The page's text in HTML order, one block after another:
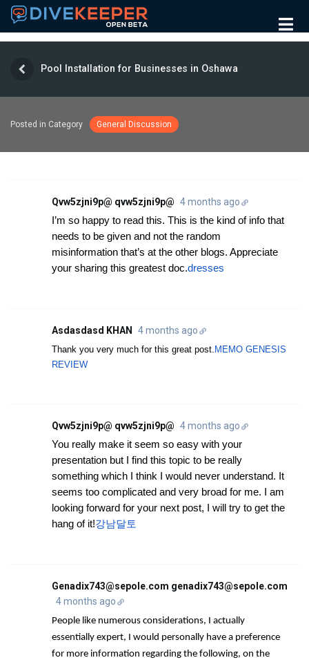
Pool Installation for Businesses in Oshawa
Posted in Category General Discussion
Qvw5zjni9p@ qvw5zjni9p@ 4 months ago
I’m so happy to read this. This is the kind of info that
needs to be given and not the random
misinformation that’s at the other blogs. Appreciate
your sharing this greatest doc.dresses
Asdasdasd KHAN 4 months ago
Thank you very much for this great post. MEMO GENESIS
REVIEW
Qvw5zjni9p@ qvw5zjni9p@ 4 months ago
You really make it seem so easy with your
presentation but I find this topic to be really
something which I think I would never understand. It
seems too complicated and very broad for me. I am
looking forward for your next post, I will try to get the
hang of it!강남달토
Genadix743@sepole.com genadix743@sepole.com
4 months ago
People like numerous considerations, I actually
essentially expert, I would personally have a preference
for more information regarding the following, on the